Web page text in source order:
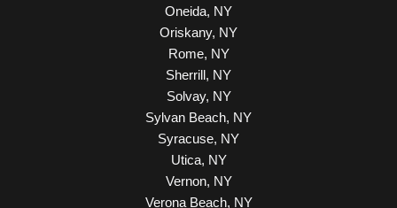
Oneida, NY
Oriskany, NY
Rome, NY
Sherrill, NY
Solvay, NY
Sylvan Beach, NY
Syracuse, NY
Utica, NY
Vernon, NY
Verona Beach, NY